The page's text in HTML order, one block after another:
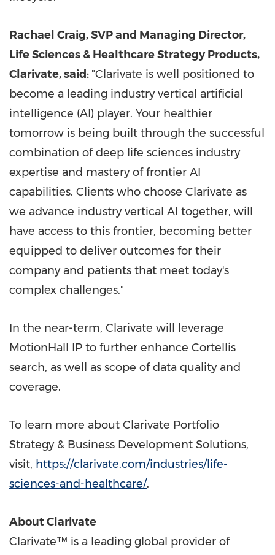
Rachael Craig, SVP and Managing Director,
Life Sciences & Healthcare Strategy Products,
Clarivate, said: "Clarivate is well positioned to
become a leading industry vertical artificial
intelligence (AI) player. Your healthier
tomorrow is being built through the successful
combination of deep life sciences industry
expertise and mastery of frontier AI
capabilities. Clients who choose Clarivate as
we advance industry vertical AI together, will
have access to this frontier, becoming better
equipped to deliver outcomes for their
company and patients that meet today's
complex challenges."
In the near-term, Clarivate will leverage
MotionHall IP to further enhance Cortellis
search, as well as scope of data quality and
coverage.
To learn more about Clarivate Portfolio
Strategy & Business Development Solutions,
visit, https://clarivate.com/industries/life-
sciences-and-healthcare/.
About Clarivate
Clarivate™ is a leading global provider of